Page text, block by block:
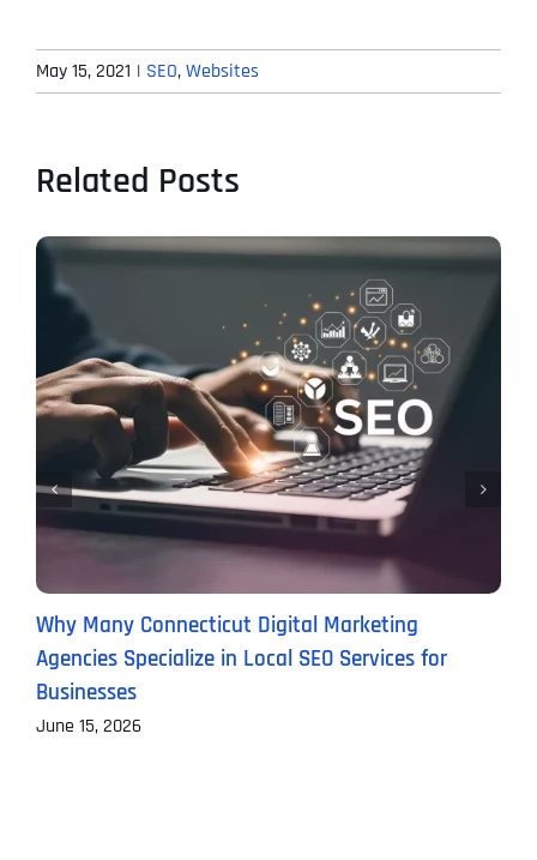
May 15, 2021 | SEO,Websites
Related Posts
Why Many Connecticut Digital Marketing
Agencies Specialize in Local SEO Services for
Businesses
June 15, 2026